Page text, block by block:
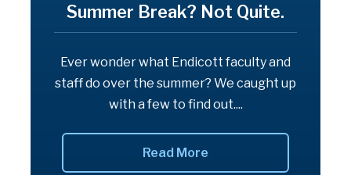
Summer Break? Not Quite.
Ever wonder what Endicott faculty and
staff do over the summer? We caught up
with a few to find out....
Read More